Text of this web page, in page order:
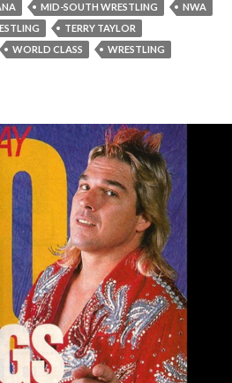
MID-SOUTH WRESTLING
NWA
TERRY TAYLOR
WORLD CLASS
WRESTLING